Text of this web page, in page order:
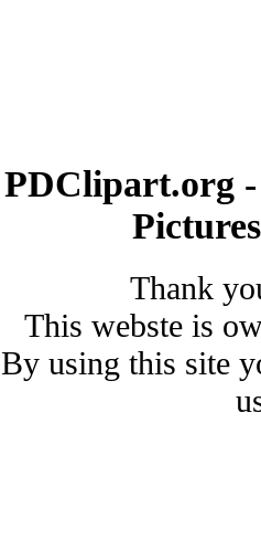
PDClipart.org
Thank
This webste is
By using this site